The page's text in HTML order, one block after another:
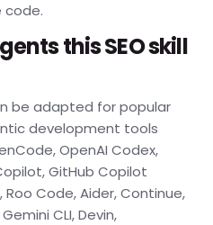
code.
this SEO skill
be adapted for popular
development tools
OpenAI Codex,
GitHub Copilot
Roo Code, Aider, Continue,
CLI, Devin,